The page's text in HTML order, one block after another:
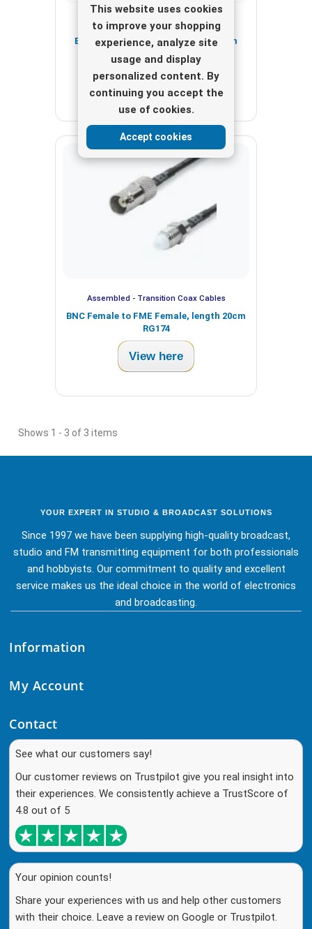
This website uses cookies
to improve your shopping
experience, analyze site
usage and display
personalized content. By
continuing you accept the
use of cookies.
Accept cookies
Assembled - Transition Coax Cables
BNC Male to SMA Male, Length 20cm
RG174
View here
Assembled - Transition Coax Cables
BNC Female to FME Female, length 20cm
RG174
View here
Shows 1 - 3 of 3 items
YOUR EXPERT IN STUDIO & BROADCAST SOLUTIONS
Since 1997 we have been supplying high-quality broadcast,
studio and FM transmitting equipment for both professionals
and hobbyists. Our commitment to quality and excellent
service makes us the ideal choice in the world of electronics
and broadcasting.
Information
My Account
Contact
See what our customers say!
Our customer reviews on Trustpilot give you real insight into
their experiences. We consistently achieve a TrustScore of
4.8 out of 5
Your opinion counts!
Share your experiences with us and help other customers
with their choice. Leave a review on Google or Trustpilot.